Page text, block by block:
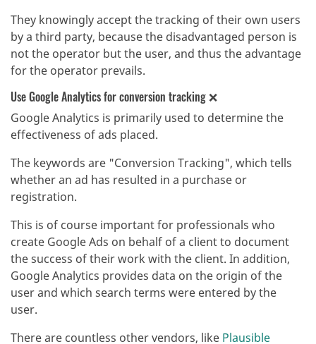
They knowingly accept the tracking of their own users
by a third party, because the disadvantaged person is
not the operator but the user, and thus the advantage
for the operator prevails.
Use Google Analytics for conversion tracking ❌
Google Analytics is primarily used to determine the
effectiveness of ads placed.
The keywords are "Conversion Tracking", which tells
whether an ad has resulted in a purchase or
registration.
This is of course important for professionals who
create Google Ads on behalf of a client to document
the success of their work with the client. In addition,
Google Analytics provides data on the origin of the
user and which search terms were entered by the
user.
There are countless other vendors, like Plausible